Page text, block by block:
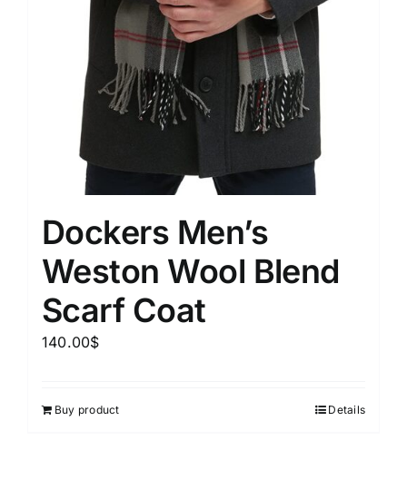
Dockers Men’s
Weston Wool Blend
Scarf Coat
140.00$
Buy product Details